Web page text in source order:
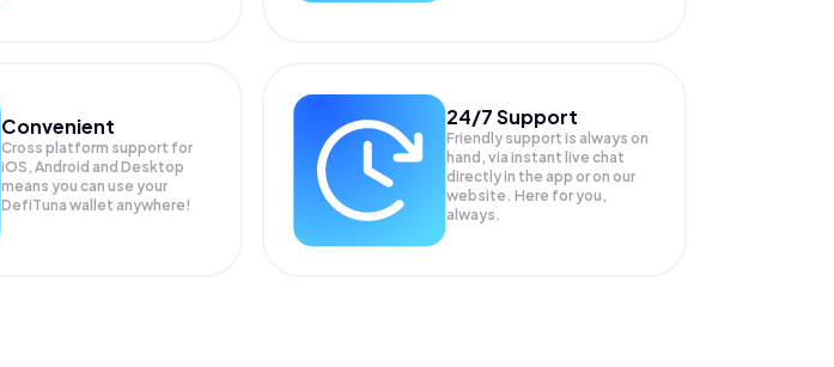
Convenient
Cross platform support for
iOS, Android and Desktop
means you can use your
DefiTuna wallet anywhere!
24/7 Support
Friendly support is always on
hand, via instant live chat
directly in the app or on our
website. Here for you,
always.